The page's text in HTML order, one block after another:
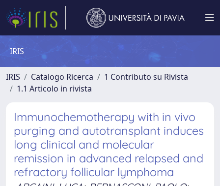
IRIS
IRIS Catalogo Ricerca
1 Contributo su Rivista
1.1 Articolo in rivista
Immunochemotherapy with in vivo
purging and autotransplant induces
long clinical and molecular
remission in advanced relapsed and
refractory follicular lymphoma